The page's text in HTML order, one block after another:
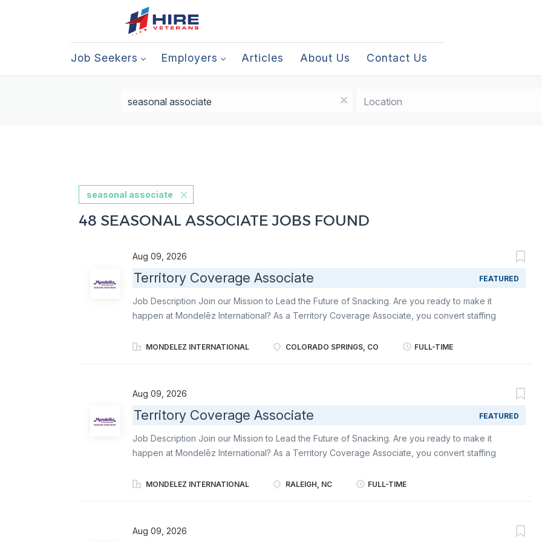
Job Seekers Employers Articles About Us Contact Us
x
seasonal associate
48 SEASONAL ASSOCIATE JOBS FOUND
Aug 09, 2026
Territory Coverage Associate FEATURED
Job Description Join our Mission to Lead the Future of Snacking. Are you ready to make it
happen at Mondelēz International? As a Territory Coverage Associate, you convert staffing
Order Writers, maintain operational consistency, uphold brand, execution standards, and
leading snacks. Primary responsibilities include: Represent Mondelēz: in stores with
Merchandisers and Order Writers across the territory. Serve as a trusted field partner:
expectations. Execute daily coverage: completing...
MONDELEZ INTERNATIONAL COLORADO SPRINGS, CO FULL-TIME
Aug 09, 2026
Territory Coverage Associate FEATURED
Job Description Join our Mission to Lead the Future of Snacking. Are you ready to make it
happen at Mondelēz International? As a Territory Coverage Associate, you convert staffing
Order Writers, maintain operational consistency, uphold brand, execution standards, and
leading snacks. Primary responsibilities include: Represent Mondelēz: in stores with
MONDELEZ INTERNATIONAL RALEIGH, NC FULL-TIME
Aug 09, 2026